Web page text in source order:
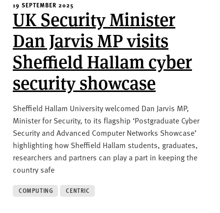
19 SEPTEMBER 2025
UK Security Minister
Dan Jarvis MP visits
Sheffield Hallam cyber
security showcase
Sheffield Hallam University welcomed Dan Jarvis MP,
Minister for Security, to its flagship ‘Postgraduate Cyber
Security and Advanced Computer Networks Showcase’
highlighting how Sheffield Hallam students, graduates,
researchers and partners can play a part in keeping the
country safe
COMPUTING CENTRIC